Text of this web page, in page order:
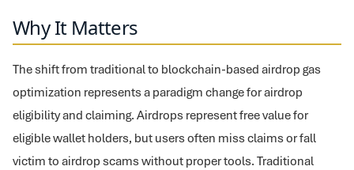
Why It Matters
The shift from traditional to blockchain-based airdrop gas
optimization represents a paradigm change for airdrop
eligibility and claiming. Airdrops represent free value for
eligible wallet holders, but users often miss claims or fall
victim to airdrop scams without proper tools. Traditional